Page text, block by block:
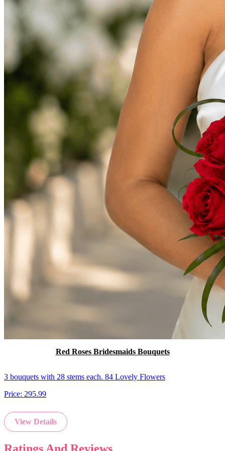
Red Roses Bridesmaids Bouquets
3 bouquets with 28 stems each. 84 Lovely Flowers
Price: 295.99
View Details
Ratings And Reviews